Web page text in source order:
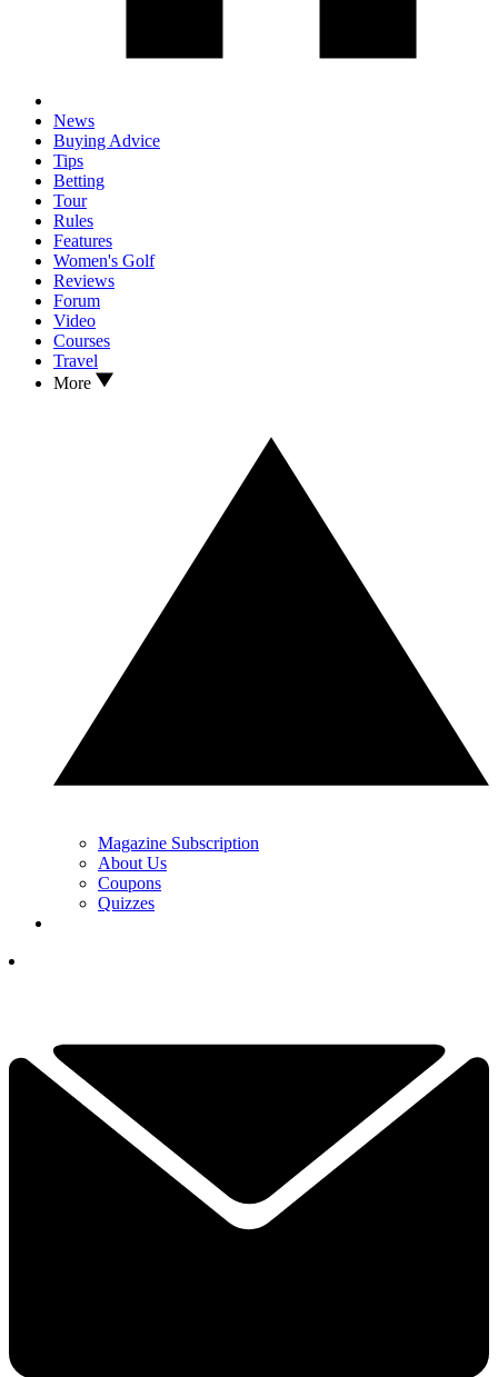
News
Buying Advice
Tips
Betting
Tour
Rules
Features
Women's Golf
Reviews
Forum
Video
Courses
Travel
More
Magazine Subscription
About Us
Coupons
Quizzes